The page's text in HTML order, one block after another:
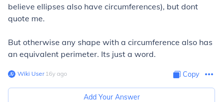
believe ellipses also have circumferences), but dont
quote me.
But otherwise any shape with a circumference also has
an equivalent perimeter. Its just a word.
Wiki User∙16y ago Copy
Add Your Answer